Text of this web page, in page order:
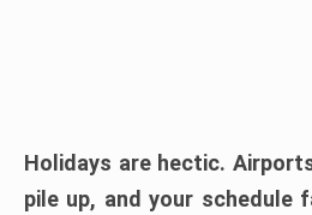
Holidays are hectic.
pile up, and your schedule